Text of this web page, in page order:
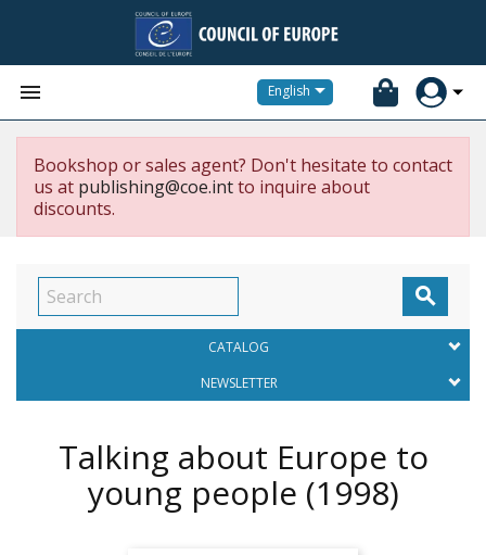
 English
Bookshop or sales agent? Don't hesitate to contact
us at publishing@coe.intto inquire about
discounts.

CATALOG
NEWSLETTER
Talking about Europe to
young people (1998)